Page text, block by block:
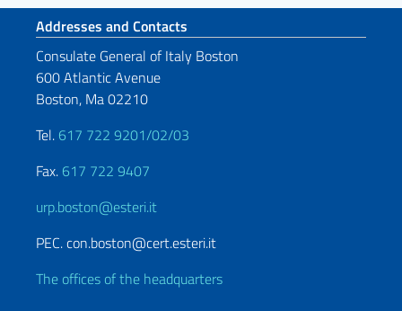
Footer section
Addresses and Contacts
Consulate General of Italy Boston
600 Atlantic Avenue
Boston, Ma 02210
Tel. 617 722 9201/02/03
Fax. 617 722 9407
urp.boston@esteri.it
PEC. con.boston@cert.esteri.it
The offices of the headquarters